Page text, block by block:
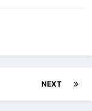
NEXT